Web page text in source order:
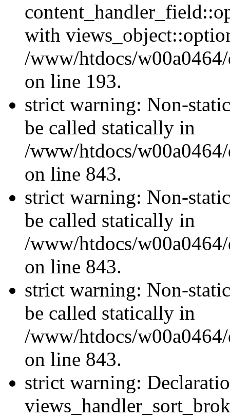
with
/www/htdocs/
on line 193.
strict warning: Non-
be called statically in
/www/htdocs/
on line 843.
strict warning: Non-
be called statically in
/www/htdocs/
on line 843.
strict warning: Non-
be called statically in
/www/htdocs/
on line 843.
strict warning: